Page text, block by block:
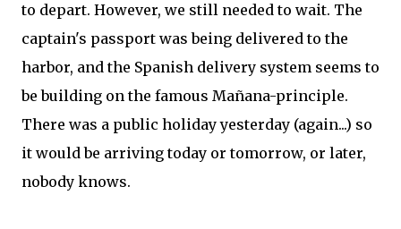
to depart. However, we still needed to wait. The
captain's passport was being delivered to the
harbor, and the Spanish delivery system seems to
be building on the famous Mañana-principle.
There was a public holiday yesterday (again...) so
it would be arriving today or tomorrow, or later,
nobody knows.